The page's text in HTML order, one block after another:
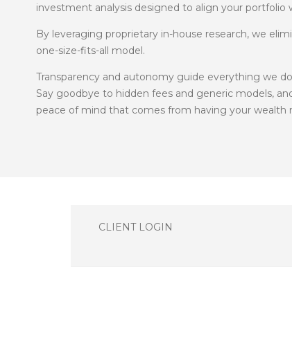
investment analysis designed to align your portfolio
By leveraging proprietary in-house research, we
one-size-fits-all model.
Transparency and autonomy guide everything we
Say goodbye to hidden fees and generic models,
peace of mind that comes from having your wealth
CLIENT LOGIN